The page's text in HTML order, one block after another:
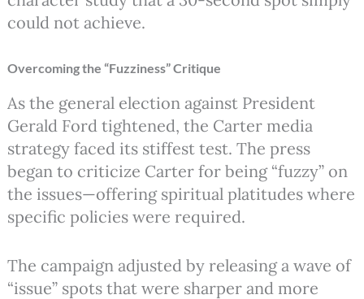
could not achieve.
Overcoming the “Fuzziness” Critique
As the general election against President
Gerald Ford tightened, the Carter media
strategy faced its stiffest test. The press
began to criticize Carter for being “fuzzy” on
the issues—offering spiritual platitudes where
specific policies were required.
The campaign adjusted by releasing a wave of
“issue” spots that were sharper and more